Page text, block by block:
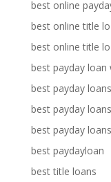
best online
best online title
best online title
best payday loan
best payday loans
best payday
best payday
best paydayloan
best title loans